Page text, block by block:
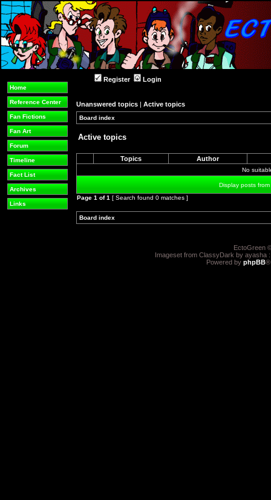
Home
Reference Center
Fan Fictions
Fan Art
Forum
Timeline
Fact List
Archives
Links
Register Login
Unanswered topics | Active topics
Board index
Active topics
Topics Author
No
Display posts
Page 1 of1 [ Search found 0 matches ]
Board index
EctoGreen
Imageset from ClassyDark by ayasha
Powered by phpBB®